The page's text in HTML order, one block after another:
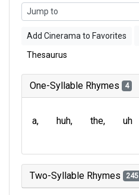
Add Cinerama to Favorites
Thesaurus
One-Syllable Rhymes 4
a huh the uh
Two-Syllable Rhymes 245